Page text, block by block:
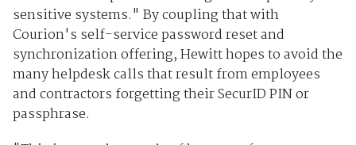
sensitive systems." By coupling that with
Courion's self-service password reset and
synchronization offering, Hewitt hopes to avoid the
many helpdesk calls that result from employees
and contractors forgetting their SecurID PIN or
passphrase.